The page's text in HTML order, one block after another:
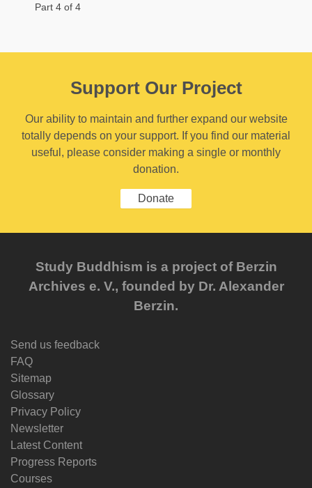
Part 4 of 4
Support Our Project
Our ability to maintain and further expand our website
totally depends on your support. If you find our material
useful, please consider making a single or monthly
donation.
Donate
Study Buddhism is a project of Berzin
Archives e. V., founded by Dr. Alexander
Berzin.
Send us feedback
FAQ
Sitemap
Glossary
Privacy Policy
Newsletter
Latest Content
Progress Reports
Courses